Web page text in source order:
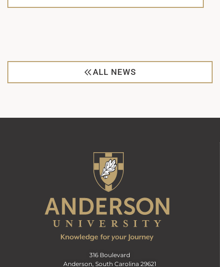
ALL NEWS
316 Boulevard
Anderson, South Carolina 29621